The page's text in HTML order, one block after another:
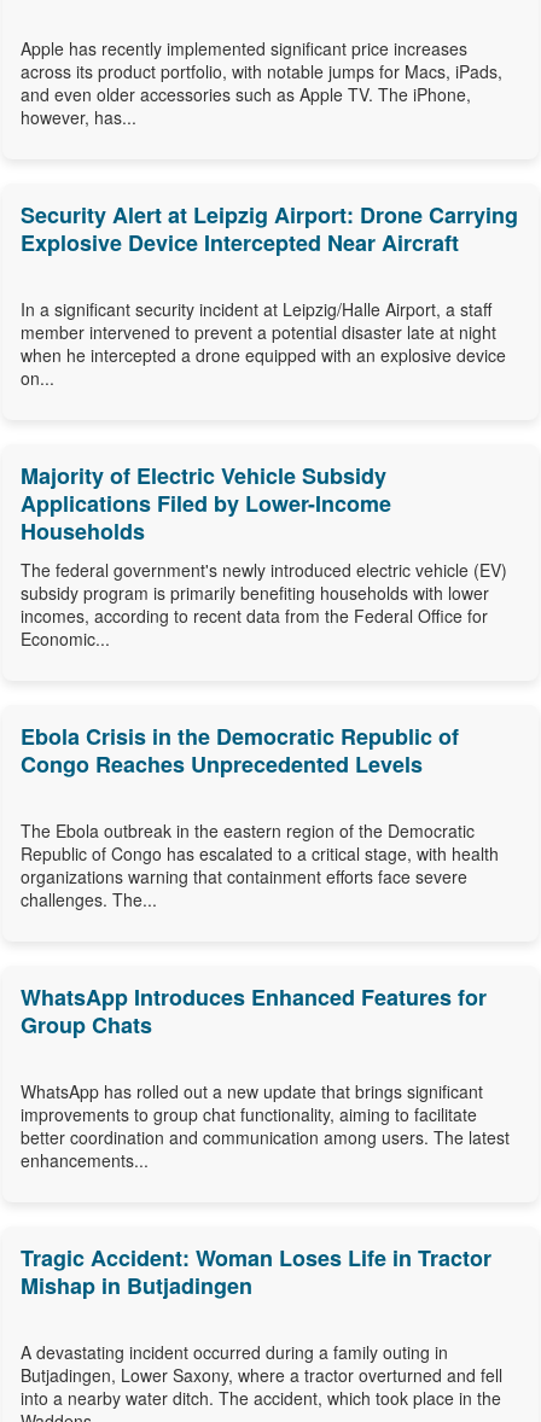
Apple has recently implemented significant price increases
across its product portfolio, with notable jumps for Macs, iPads,
and even older accessories such as Apple TV. The iPhone,
however, has...
Security Alert at Leipzig Airport: Drone Carrying
Explosive Device Intercepted Near Aircraft
In a significant security incident at Leipzig/Halle Airport, a staff
member intervened to prevent a potential disaster late at night
when he intercepted a drone equipped with an explosive device
on...
Majority of Electric Vehicle Subsidy
Applications Filed by Lower-Income
Households
The federal government's newly introduced electric vehicle (EV)
subsidy program is primarily benefiting households with lower
incomes, according to recent data from the Federal Office for
Economic...
Ebola Crisis in the Democratic Republic of
Congo Reaches Unprecedented Levels
The Ebola outbreak in the eastern region of the Democratic
Republic of Congo has escalated to a critical stage, with health
organizations warning that containment efforts face severe
challenges. The...
WhatsApp Introduces Enhanced Features for
Group Chats
WhatsApp has rolled out a new update that brings significant
improvements to group chat functionality, aiming to facilitate
better coordination and communication among users. The latest
enhancements...
Tragic Accident: Woman Loses Life in Tractor
Mishap in Butjadingen
A devastating incident occurred during a family outing in
Butjadingen, Lower Saxony, where a tractor overturned and fell
into a nearby water ditch. The accident, which took place in the